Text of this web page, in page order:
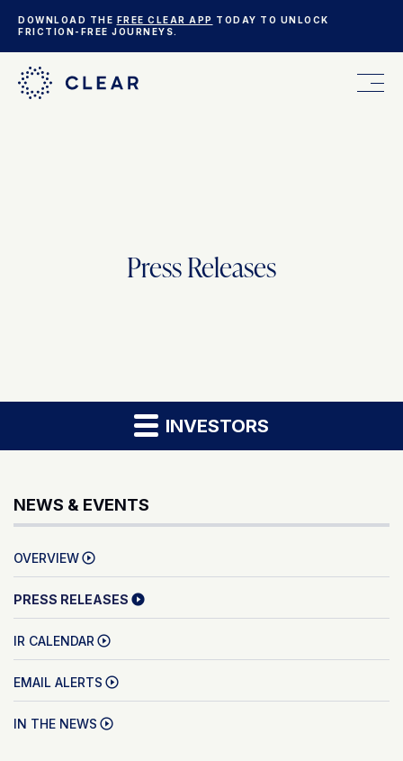
DOWNLOAD THE FREE CLEAR APP TODAY TO UNLOCK
FRICTION-FREE JOURNEYS.
WHO WE AREPress Releases
INVESTORS
NEWS & EVENTS
OVERVIEW
PRESS RELEASES
IR CALENDAR
EMAIL ALERTS
IN THE NEWS